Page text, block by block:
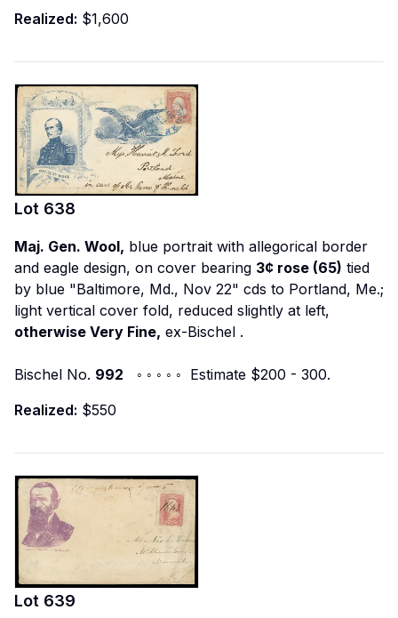
Realized: $1,600
Lot 638
Maj. Gen. Wool, blue portrait with allegorical border
and eagle design, on cover bearing 3¢ rose (65) tied
by blue "Baltimore, Md., Nov 22" cds to Portland, Me.;
light vertical cover fold, reduced slightly at left,
otherwise Very Fine, ex-Bischel .
Bischel No. 992 ◦ ◦ ◦ ◦ ◦ Estimate $200 - 300.
Realized: $550
Lot 639